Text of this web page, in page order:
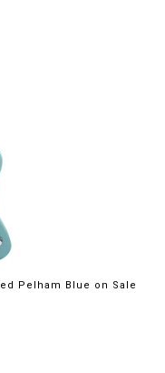
Pelham Blue on Sale